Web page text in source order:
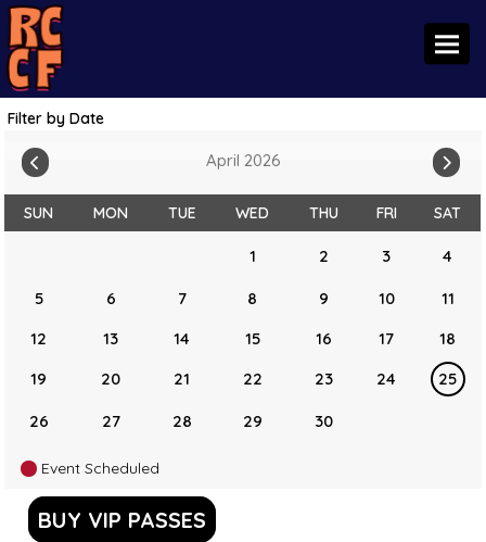
Filter by Date
April 2026
SUN MON TUE WED THU FRI SAT
1 2 3 4
5 6 7 8 9 10
11
12
13 14 15 16 17
18
19
20 21 22 23 24 25
26 27 28 29 30
Event Scheduled
BUY VIP PASSES